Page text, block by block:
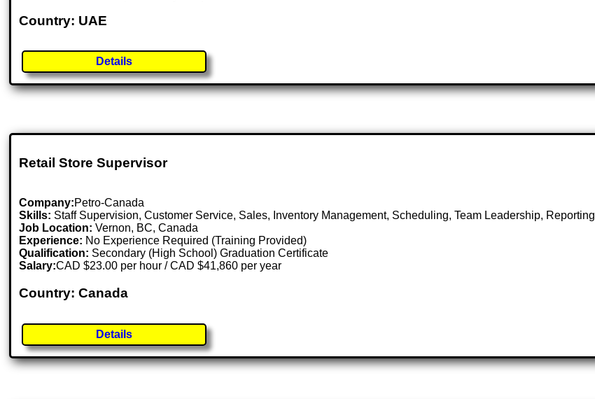
Country: UAE
Details
Retail Store Supervisor
Company:Petro-Canada
Skills: Staff Supervision, Customer Service, Sales, Inventory Management, Scheduling, Team Leadership, Reporting
Job Location:Vernon, BC, Canada
Experience: No Experience Required (Training Provided)
Qualification: Secondary (High School) Graduation Certificate
Salary:CAD $23.00 per hour / CAD $41,860 per year
Country: Canada
Details